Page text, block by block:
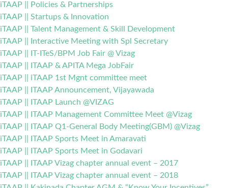
iTAAP || Policies & Partnerships
iTAAP || Startups & Innovation
iTAAP || Talent Management & Skill Development
iTAAP || Interactive Meeting with Spl Secretary
iTAAP || IT-ITeS/BPM Job Fair @ Vizag
iTAAP || ITAAP & APITA Mega JobFair
iTAAP || iTAAP 1st Mgnt committee meet
iTAAP || ITAAP Announcement, Vijayawada
iTAAP || ITAAP Launch @VIZAG
iTAAP || ITAAP Management Committee Meet @Vizag
iTAAP || ITAAP Q1-General Body Meeting(GBM) @Vizag
iTAAP || ITAAP Sports Meet in Amaravati
iTAAP || ITAAP Sports Meet in Godavari
iTAAP || ITAAP Vizag chapter annual event – 2017
iTAAP || ITAAP Vizag chapter annual event – 2018